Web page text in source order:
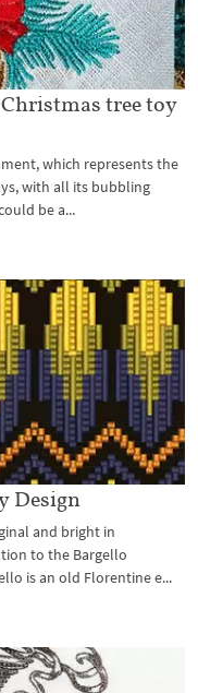
tree toy
which represents the
with all its bubbling
be a...
Design
and bright in
to the Bargello
is an old Florentine e...